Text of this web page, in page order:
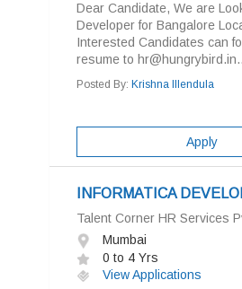
Dear Candidate, We are
Developer for Bangalore
Interested Candidates can
resume to
Posted By: Krishna Illendula
Apply
INFORMATICA
Talent Corner HR Services
Mumbai
0 to 4 Yrs
View Applications